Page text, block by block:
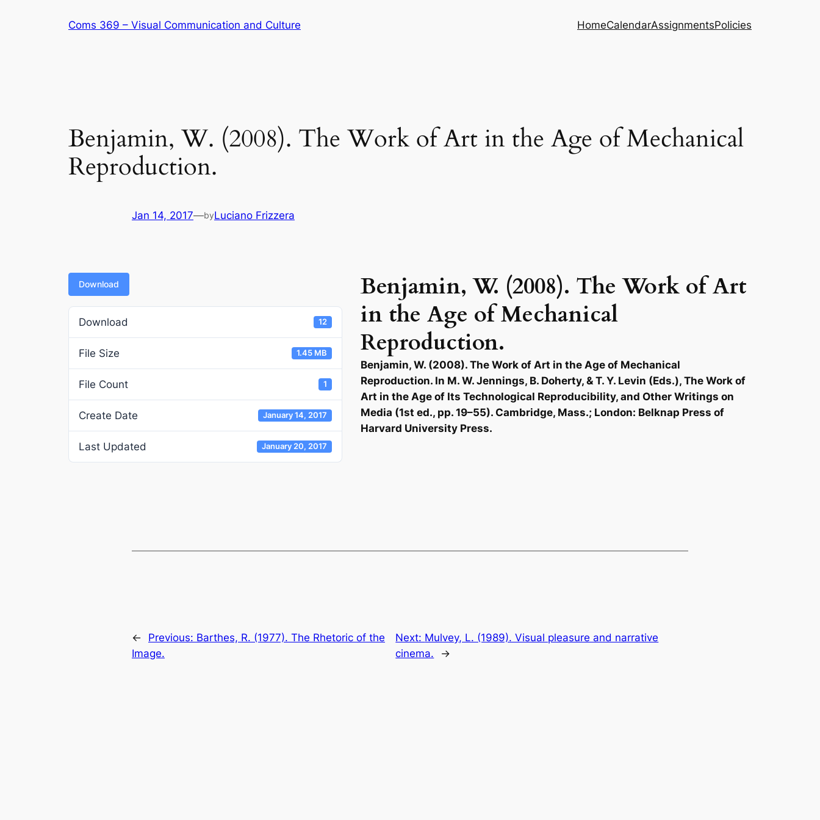
Coms 369 – Visual Communication and Culture HomeCalendarAssignmentsPolicies
Benjamin, W. (2008). The Work of Art in the Age of Mechanical
Reproduction.
Jan 14, 2017—byLuciano Frizzera
Download
Download 12
File Size 1.45 MB
File Count 1
Create Date January 14, 2017
Last Updated January 20, 2017
Benjamin, W. (2008). The Work of Art
in the Age of Mechanical
Reproduction.
Benjamin, W. (2008). The Work of Art in the Age of Mechanical
Reproduction. In M. W. Jennings, B. Doherty, & T. Y. Levin (Eds.), The Work of
Art in the Age of Its Technological Reproducibility, and Other Writings on
Media (1st ed., pp. 19–55). Cambridge, Mass.; London: Belknap Press of
Harvard University Press.
← Previous: Barthes, R. (1977). The Rhetoric of the
Image.
Next: Mulvey, L. (1989). Visual pleasure and narrative
cinema.
→